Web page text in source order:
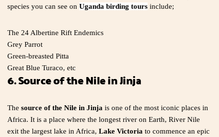
species you can see on Uganda birding tours include;
The 24 Albertine Rift Endemics
Grey Parrot
Green-breasted Pitta
Great Blue Turaco, etc
6. Source of the Nile in Jinja
The source of the Nile in Jinja is one of the most iconic places in
Africa. It is a place where the longest river on Earth, River Nile
exit the largest lake in Africa, Lake Victoria to commence an epic